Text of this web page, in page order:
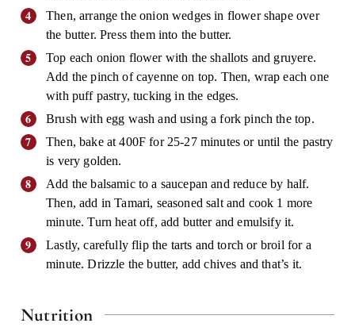
Then, arrange the onion wedges in flower shape over
the butter. Press them into the butter.
Top each onion flower with the shallots and gruyere.
Add the pinch of cayenne on top. Then, wrap each one
with puff pastry, tucking in the edges.
Brush with egg wash and using a fork pinch the top.
Then, bake at 400F for 25-27 minutes or until the pastry
is very golden.
Add the balsamic to a saucepan and reduce by half.
Then, add in Tamari, seasoned salt and cook 1 more
minute. Turn heat off, add butter and emulsify it.
Lastly, carefully flip the tarts and torch or broil for a
minute. Drizzle the butter, add chives and that’s it.
Nutrition